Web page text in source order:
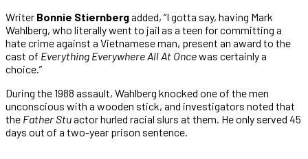
Writer Bonnie Stiernbergadded, “I gotta say, having Mark
Wahlberg, who literally went to jail as a teen for committing a
hate crime against a Vietnamese man, present an award to the
cast of Everything Everywhere All At Oncewas certainly a
choice.”
During the 1988 assault, Wahlberg knocked one of the men
unconscious with a wooden stick, and investigators noted that
the Father Stuactor hurled racial slurs at them. He only served 45
days out of a two-year prison sentence.